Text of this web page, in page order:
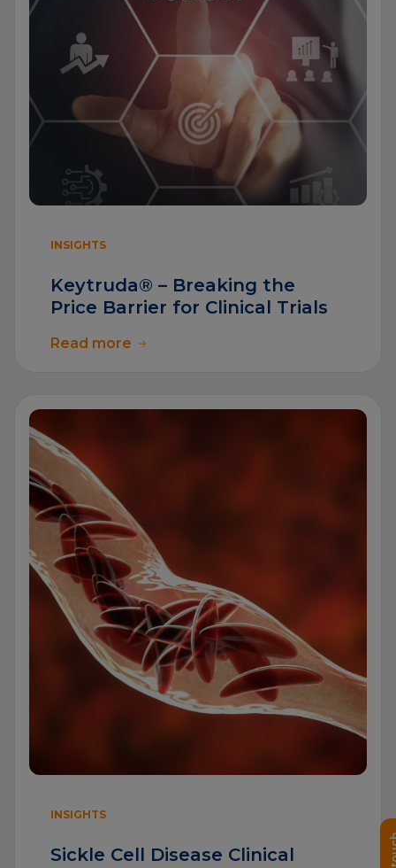
INSIGHTS
Keytruda® – Breaking the
Price Barrier for Clinical Trials
Read more
INSIGHTS
Sickle Cell Disease Clinical